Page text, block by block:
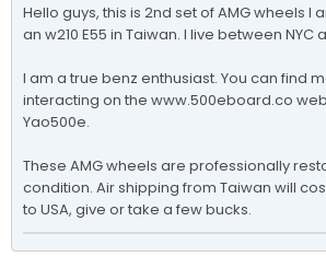
Hello guys, this is 2nd set of AMG wheels I
an w210 E55 in Taiwan. I live between NYC
I am a true benz enthusiast. You can find
interacting on the www.500eboard.co
Yao500e.
These AMG wheels are professionally
condition. Air shipping from Taiwan will